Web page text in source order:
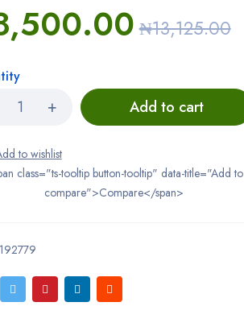
₦13,125.00
Add to cart
class="ts-tooltip button-tooltip" data-title="Add to
compare">Compare</span>
192779